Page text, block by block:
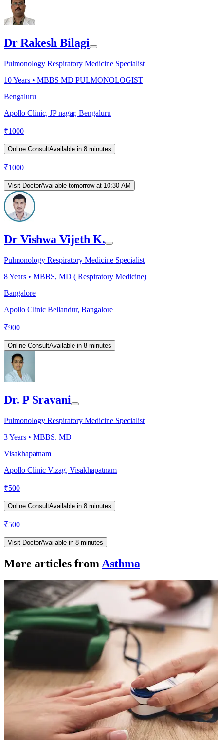
Dr Rakesh Bilagi
Pulmonology Respiratory Medicine Specialist
10Years • MBBS MD PULMONOLOGIST
Bengaluru
Apollo Clinic, JP nagar, Bengaluru
₹1000
Online ConsultAvailable in 8 minutes
₹1000
Visit DoctorAvailable tomorrow at 10:30 AM
Dr Vishwa Vijeth K.
Pulmonology Respiratory Medicine Specialist
8Years • MBBS, MD ( Respiratory Medicine)
Bangalore
Apollo Clinic Bellandur, Bangalore
₹900
Online ConsultAvailable in 8 minutes
Dr. P Sravani
Pulmonology Respiratory Medicine Specialist
3Years • MBBS, MD
Visakhapatnam
Apollo Clinic Vizag, Visakhapatnam
₹500
Online ConsultAvailable in 8 minutes
₹500
Visit DoctorAvailable in 8 minutes
More articles from Asthma